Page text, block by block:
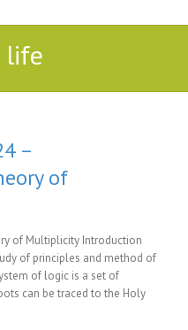
life
–
of
of Multiplicity Introduction
of principles and method of
of logic is a set of
can be traced to the Holy